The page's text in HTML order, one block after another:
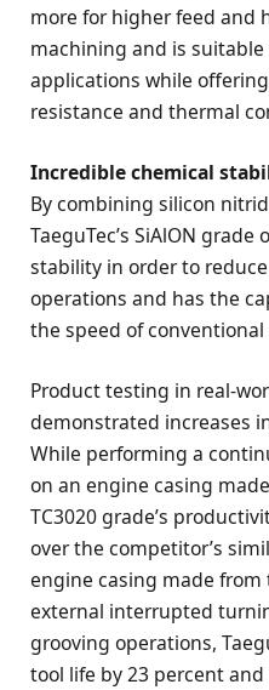
more for higher feed and
machining and is
applications while
resistance and thermal
Incredible chemical
By combining silicon
TaeguTec’s SiAlON
stability in order to
operations and has the
the speed of
Product testing in real-
demonstrated increases
While performing a
on an engine casing
TC3020 grade’s
over the competitor’s
engine casing made
external interrupted
grooving operations,
tool life by 23 percent